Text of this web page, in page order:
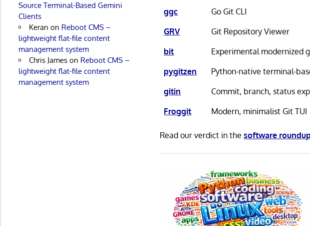
ggc
Go Git CLI
GRV
Git Repository Viewer
bit
Experimental modernized
pygitzen
Python-native terminal-
gitin
Commit, branch, status
Froggit
Modern, minimalist Git TUI
Read our verdict in thesoftware
Source Terminal-Based Gemini
Clients
Keran on Reboot CMS –
lightweight flat-file content
management system
Chris Jameson Reboot CMS –
lightweight flat-file content
management system